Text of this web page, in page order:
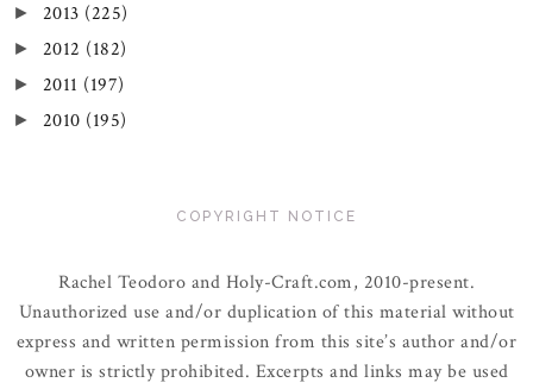
► 2013 (225)
► 2012 (182)
► 2011 (197)
► 2010 (195)
COPYRIGHT NOTICE
Rachel Teodoro and Holy-Craft.com, 2010-present.
Unauthorized use and/or duplication of this material without
express and written permission from this site’s author and/or
owner is strictly prohibited. Excerpts and links may be used